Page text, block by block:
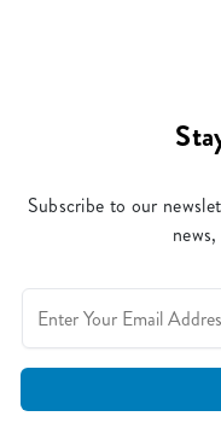
Subscribe to our